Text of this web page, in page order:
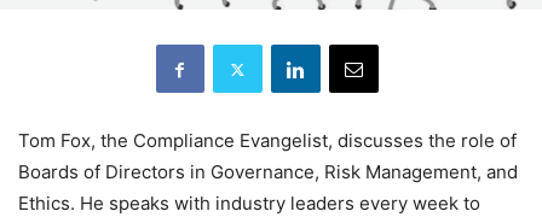
Tom Fox, the Compliance Evangelist, discusses the role of
Boards of Directors in Governance, Risk Management, and
Ethics. He speaks with industry leaders every week to